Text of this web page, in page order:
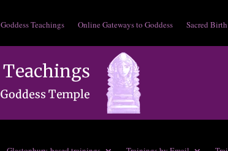
Goddess Teachings Online Gateways to Goddess Sacred